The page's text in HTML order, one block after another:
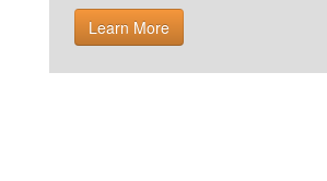
Learn More